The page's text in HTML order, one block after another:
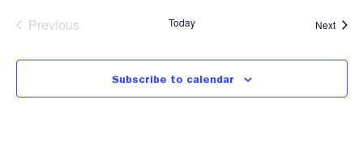
PreviousEvents Today Next
Subscribe to calendar